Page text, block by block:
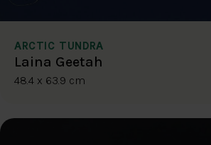
ARCTIC TUNDRA
Laina Geetah
48.4 x 63.9 cm